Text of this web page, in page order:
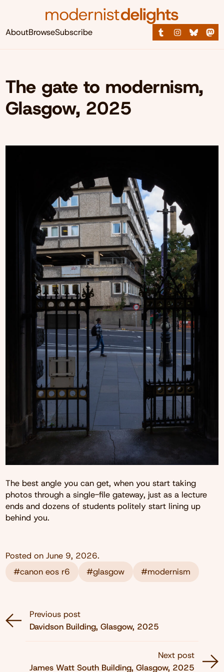
AboutBrowseSubscribe
The gate to modernism,
Glasgow, 2025
The best angle you can get, when you start taking
photos through a single-file gateway, just as a lecture
ends and dozens of students politely start lining up
behind you.
Posted on June 9, 2026.
#canon eos r6
#glasgow #modernism
Previous post
Davidson Building, Glasgow, 2025
Next post
James Watt South Building, Glasgow, 2025